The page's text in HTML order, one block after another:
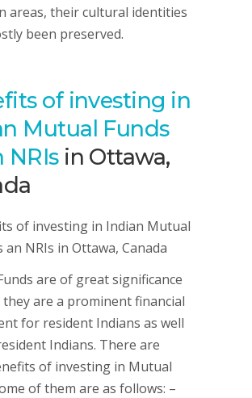
areas, their cultural identities
been preserved.
of investing in
Mutual Funds
NRIsin Ottawa,
are of great significance
they are a prominent financial
for resident Indians as well
Indians. There are
of investing in Mutual
of them are as follows: –